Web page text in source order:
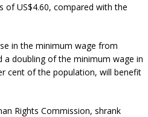
of US$4.60, compared with the
in the minimum wage from
a doubling of the minimum wage in
cent of the population, will benefit
Rights Commission, shrank